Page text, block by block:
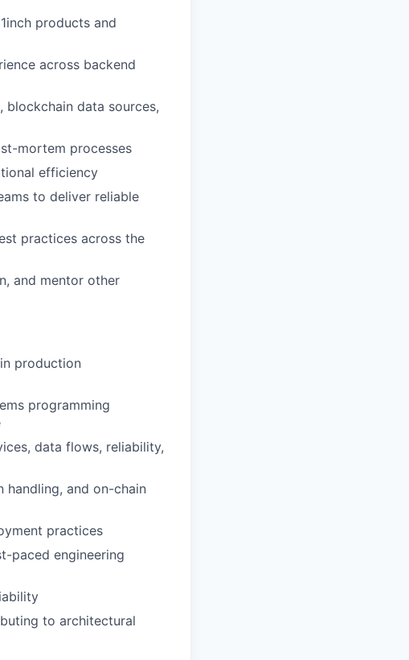
products and
across backend
data sources,
mortem processes
efficiency
to deliver reliable
practices across the
and mentor other
production
programming
data flows, reliability,
and on-chain
practices
paced engineering
to architectural